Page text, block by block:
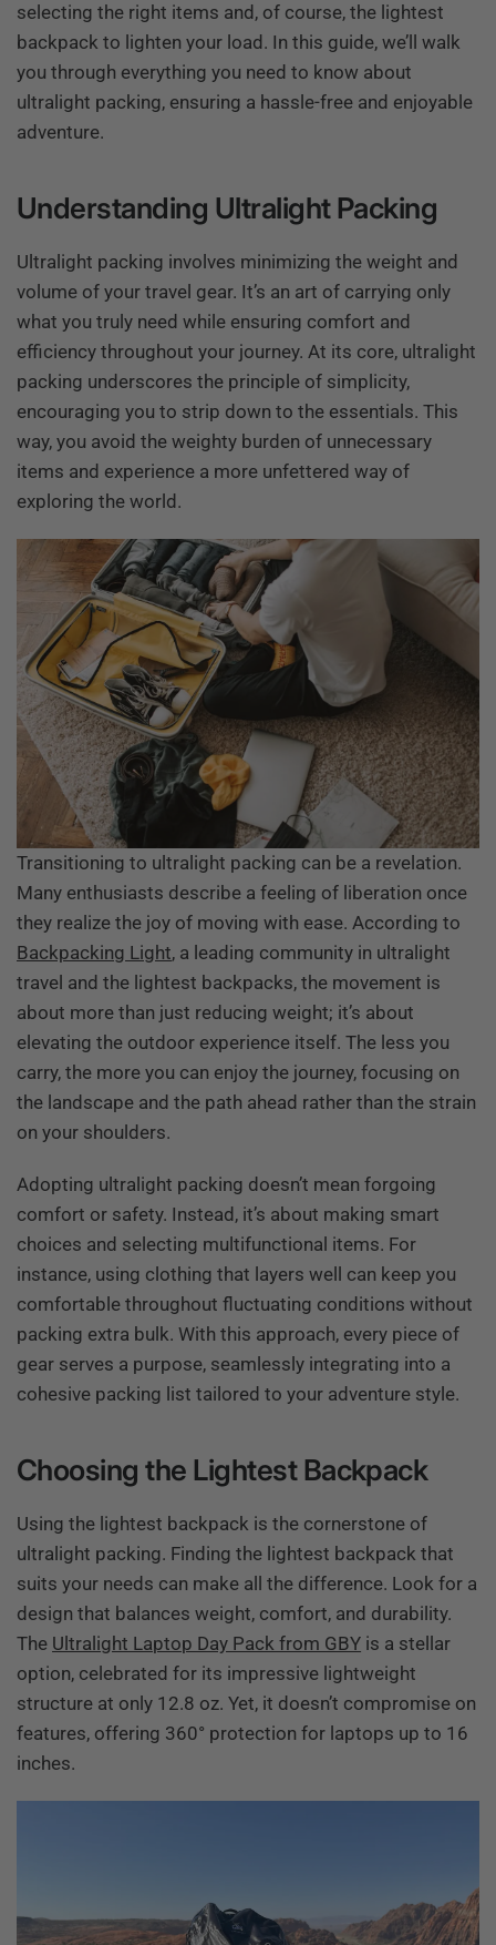
selecting the right items and, of course, the lightest
backpack to lighten your load. In this guide, we’ll walk
you through everything you need to know about
ultralight packing, ensuring a hassle-free and enjoyable
adventure.
Understanding Ultralight Packing
Ultralight packing involves minimizing the weight and
volume of your travel gear. It’s an art of carrying only
what you truly need while ensuring comfort and
efficiency throughout your journey. At its core, ultralight
packing underscores the principle of simplicity,
encouraging you to strip down to the essentials. This
way, you avoid the weighty burden of unnecessary
items and experience a more unfettered way of
exploring the world.
Transitioning to ultralight packing can be a revelation.
Many enthusiasts describe a feeling of liberation once
they realize the joy of moving with ease. According to
Backpacking Light, a leading community in ultralight
travel and the lightest backpacks, the movement is
about more than just reducing weight; it’s about
elevating the outdoor experience itself. The less you
carry, the more you can enjoy the journey, focusing on
the landscape and the path ahead rather than the strain
on your shoulders.
Adopting ultralight packing doesn’t mean forgoing
comfort or safety. Instead, it’s about making smart
choices and selecting multifunctional items. For
instance, using clothing that layers well can keep you
comfortable throughout fluctuating conditions without
packing extra bulk. With this approach, every piece of
gear serves a purpose, seamlessly integrating into a
cohesive packing list tailored to your adventure style.
Choosing the Lightest Backpack
Using the lightest backpack is the cornerstone of
ultralight packing. Finding the lightest backpack that
suits your needs can make all the difference. Look for a
design that balances weight, comfort, and durability.
The Ultralight Laptop Day Pack from GBY is a stellar
option, celebrated for its impressive lightweight
structure at only 12.8 oz. Yet, it doesn’t compromise on
features, offering 360° protection for laptops up to 16
inches.